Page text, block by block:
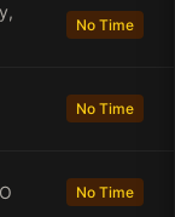
No Time
No Time
No Time